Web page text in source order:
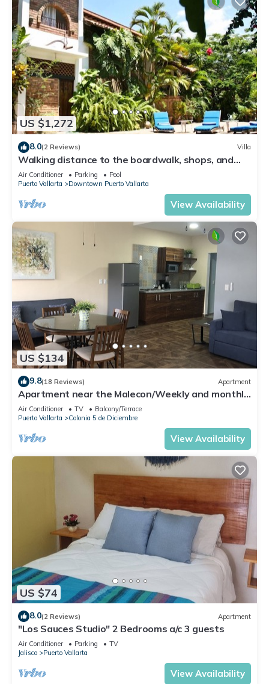
US $1,272
8.0(2 Reviews) Villa
Walking distance to the boardwalk, shops, and
nightlife, restaraunts and more!
Air Conditioner Parking
Pool
Puerto Vallarta
Downtown Puerto Vallarta
View Availability
US $134
9.8(18 Reviews) Apartment
Apartment near the Malecon/Weekly and monthly
discounts available!
Air Conditioner TV
Balcony/Terrace
Puerto Vallarta
Colonia 5 de Diciembre
View Availability
US $74
8.0(2 Reviews) Apartment
"Los Sauces Studio" 2 Bedrooms a/c 3 guests
Air Conditioner Parking
TV
Jalisco
Puerto Vallarta
View Availability